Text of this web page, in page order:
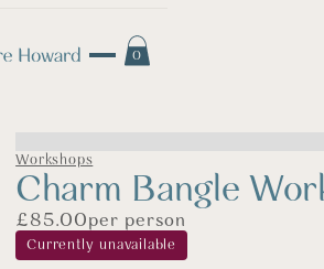
0
Workshops
Charm Bangle
£85.00per person
Currently unavailable